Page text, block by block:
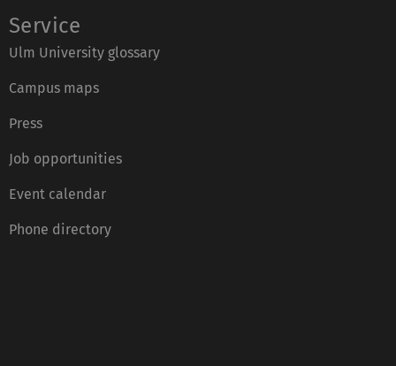
Service
Ulm University glossary
Campus maps
Press
Job opportunities
Event calendar
Phone directory